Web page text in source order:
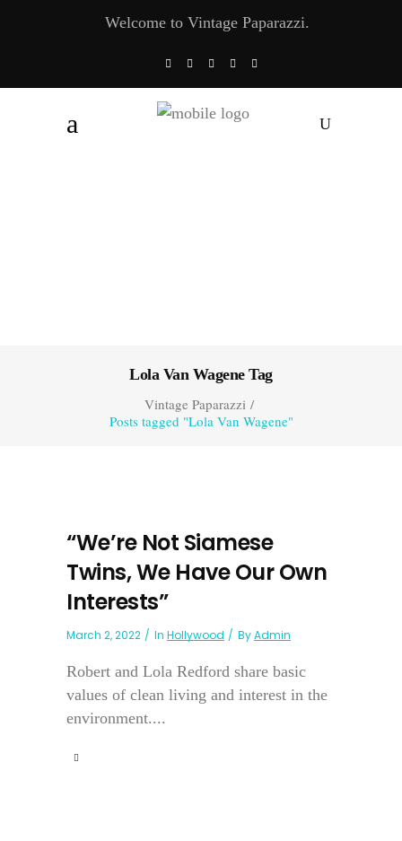
Welcome to Vintage Paparazzi.
Lola Van Wagene Tag
Vintage Paparazzi/
Posts tagged "Lola Van Wagene"
“We’re Not Siamese
Twins, We Have Our Own
Interests”
March 2, 2022 In Hollywood ByAdmin
Robert and Lola Redford share basic
values of clean living and interest in the
environment....